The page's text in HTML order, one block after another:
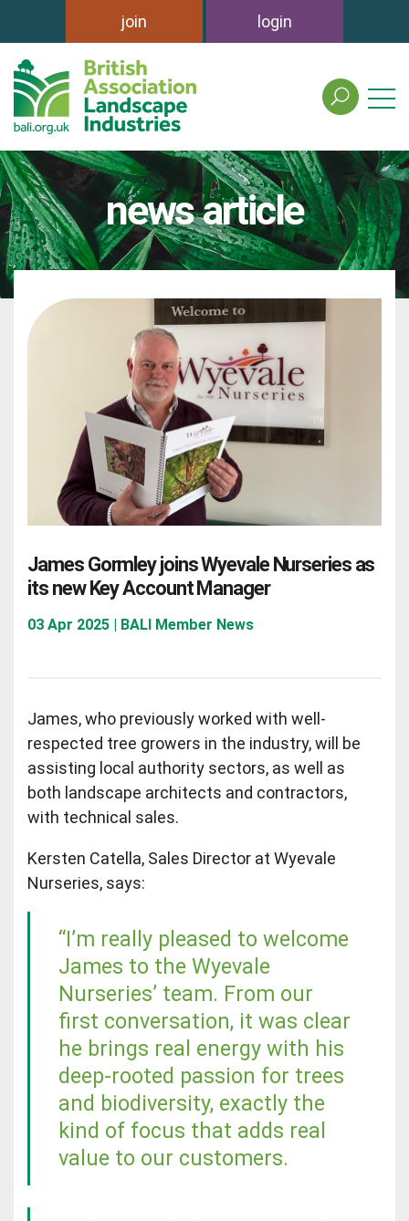
join login
search
the
association
of
landscape
industries
site
news article
James Gormley joins Wyevale Nurseries as
its new Key Account Manager
03 Apr 2025 | BALI Member News
James, who previously worked with well-
respected tree growers in the industry, will be
assisting local authority sectors, as well as
both landscape architects and contractors,
with technical sales.
Kersten Catella, Sales Director at Wyevale
Nurseries, says:
“I’m really pleased to welcome
James to the Wyevale
Nurseries’ team. From our
first conversation, it was clear
he brings real energy with his
deep-rooted passion for trees
and biodiversity, exactly the
kind of focus that adds real
value to our customers.